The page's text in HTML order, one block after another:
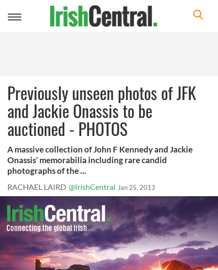
Toggle
Previously unseen photos of JFK
and Jackie Onassis to be
auctioned - PHOTOS
A massive collection of John F Kennedy and Jackie
Onassis’ memorabilia including rare candid
photographs of the ...
RACHAEL LAIRD @IrishCentral Jan 25, 2013